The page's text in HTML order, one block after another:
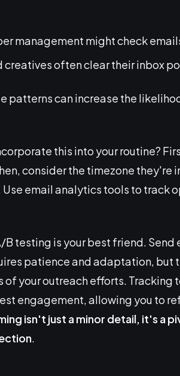
management might check
creatives often clear their inbox
patterns can increase the
this into your routine?
consider the timezone they're
email analytics tools to track
B testing is your best friend.
patience and adaptation,
of your outreach efforts.
engagement, allowing you to
isn't just a minor detail, it's a
.